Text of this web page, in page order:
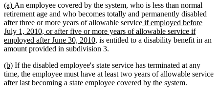
new
text
begin
(a) new
text
end
An employee covered by the system, who is less than normal
retirement age and who becomes totally and permanently disabled
after three or more years of allowable servicenew
text
begin
if employed before
July 1, 2010, or after five or more years of allowable service if
employed after June 30, 2010new
text
, is entitled to a disability benefit in an
amount provided in subdivision 3.
new
text
begin
(b)new
text
end
If the disabled employee's state service has terminated at any
time, the employee must have at least two years of allowable service
after last becoming a state employee covered by the system.